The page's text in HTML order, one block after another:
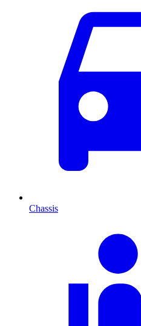
Chassis